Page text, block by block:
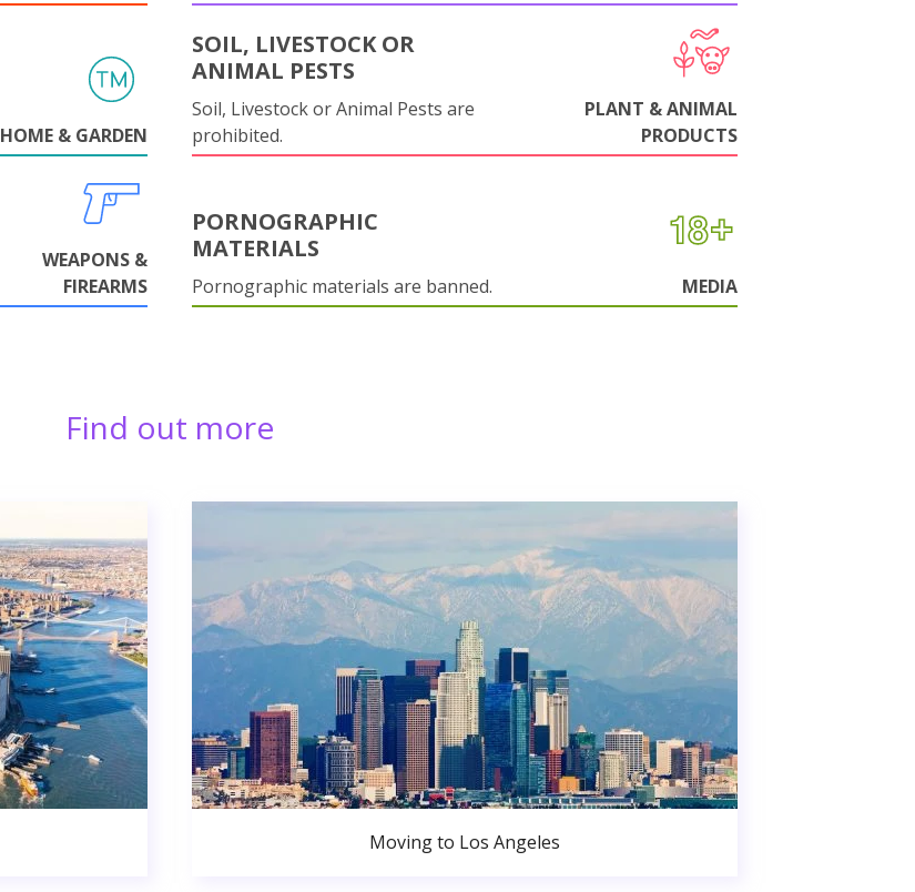
HOME & GARDEN
SOIL, LIVESTOCK OR
ANIMAL PESTS
Soil, Livestock or Animal Pests are
prohibited.
PLANT & ANIMAL
PRODUCTS
WEAPONS &
FIREARMS
PORNOGRAPHIC
MATERIALS
Pornographic materials are banned. MEDIA
Find out more
Moving to Los Angeles